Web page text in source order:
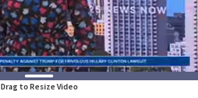
Drag to Resize Video